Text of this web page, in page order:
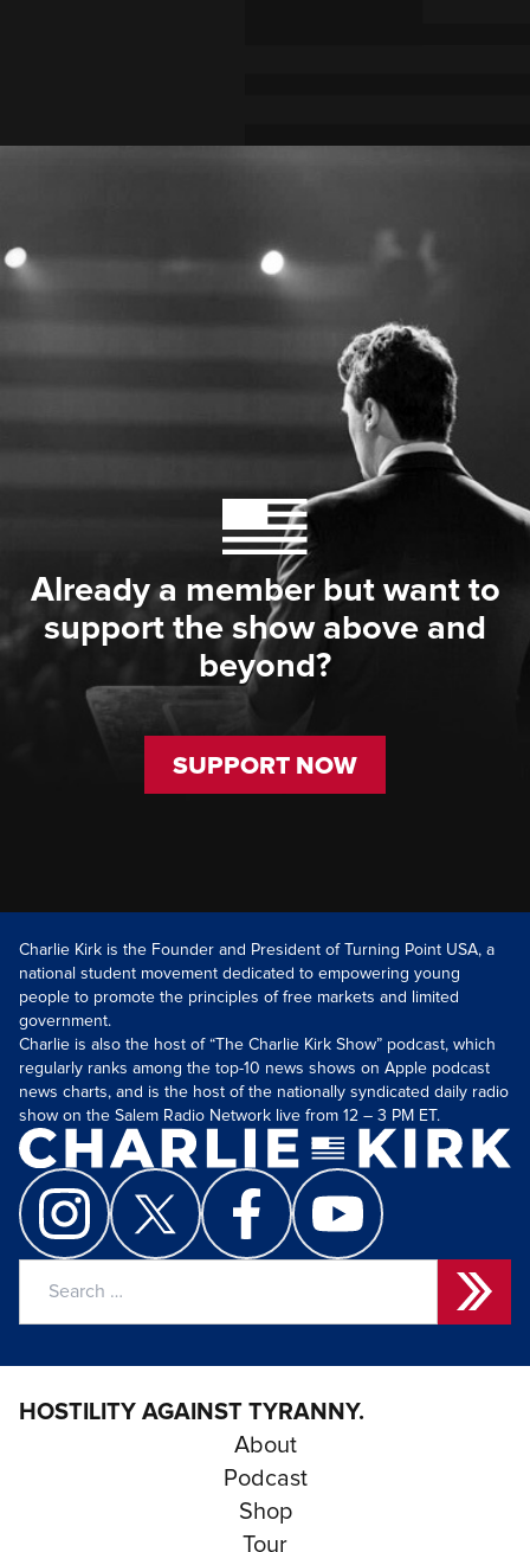
Already a member but want to
support the show above and
beyond?
SUPPORT NOW
Charlie Kirk is the Founder and President of Turning Point USA, a
national student movement dedicated to empowering young
people to promote the principles of free markets and limited
government.
Charlie is also the host of “The Charlie Kirk Show” podcast, which
regularly ranks among the top-10 news shows on Apple podcast
news charts, and is the host of the nationally syndicated daily radio
show on the Salem Radio Network live from 12 – 3 PM ET.
HOSTILITY AGAINST TYRANNY.
About
Podcast
Shop
Tour